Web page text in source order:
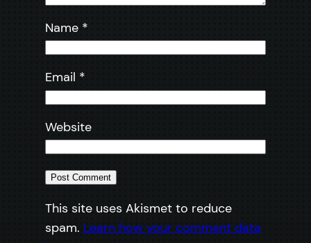
Name *
Email *
Website
This site uses Akismet to reduce
spam. Learn how your comment data